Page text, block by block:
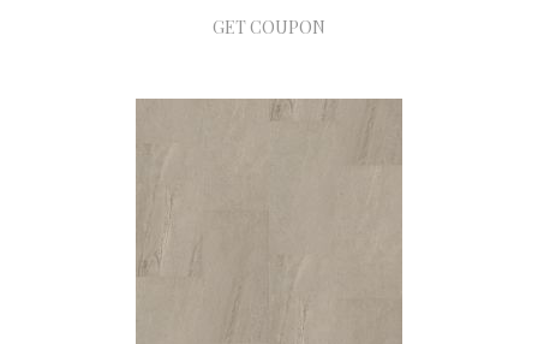
GET COUPON